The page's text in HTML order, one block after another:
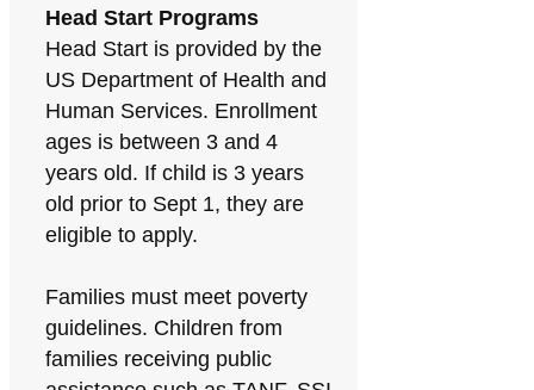
Head Start Programs
Head Start is provided by the
US Department of Health and
Human Services. Enrollment
ages is between 3 and 4
years old. If child is 3 years
old prior to Sept 1, they are
eligible to apply.
Families must meet poverty
guidelines. Children from
families receiving public